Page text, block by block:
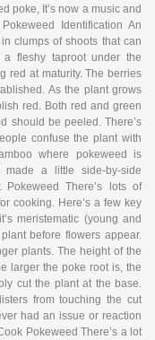
poke, It’s now a music and
Identification An
clumps of shoots that can
fleshy taproot under the
red at maturity. The berries
As the plant grows
red. Both red and green
should be peeled. There’s
confuse the plant with
where pokeweed is
a little side-by-side
There’s lots of
cooking. Here’s a few key
meristematic (young and
before flowers appear.
plants. The height of the
larger the poke root is, the
cut the plant at the base.
from touching the cut
had an issue or reaction
Pokeweed There’s a lot